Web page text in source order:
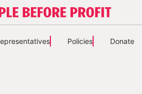
Policies Donate